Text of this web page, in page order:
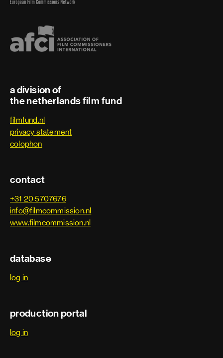
a division of
the netherlands film fund
filmfund.nl
privacy statement
colophon
contact
+31 20 5707676
info@filmcommission.nl
www.filmcommission.nl
database
log in
production portal
log in